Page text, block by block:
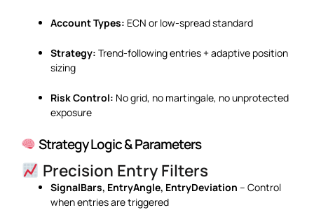
Account Types: ECN or low-spread standard
Strategy: Trend-following entries + adaptive position
sizing
Risk Control: No grid, no martingale, no unprotected
exposure
Strategy Logic & Parameters
Precision Entry Filters
SignalBars, EntryAngle, EntryDeviation – Control
when entries are triggered